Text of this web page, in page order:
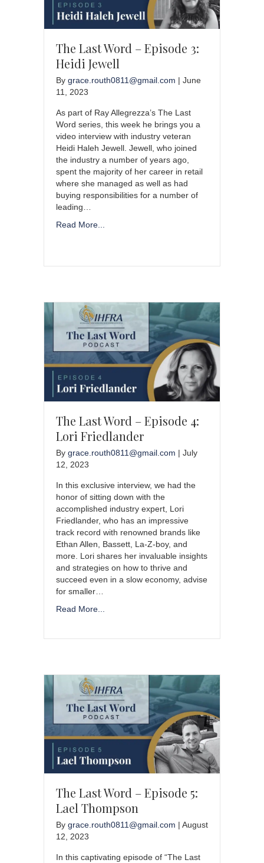
The Last Word – Episode 3:
Heidi Jewell
By grace.routh0811@gmail.com | June
11, 2023
As part of Ray Allegrezza’s The Last
Word series, this week he brings you a
video interview with industry veteran
Heidi Haleh Jewell. Jewell, who joined
the industry a number of years ago,
spent the majority of her career in retail
where she managed as well as had
buying responsibilities for a number of
leading…
Read More...
The Last Word – Episode 4:
Lori Friedlander
By grace.routh0811@gmail.com | July
12, 2023
In this exclusive interview, we had the
honor of sitting down with the
accomplished industry expert, Lori
Friedlander, who has an impressive
track record with renowned brands like
Ethan Allen, Bassett, La-Z-boy, and
more. Lori shares her invaluable insights
and strategies on how to thrive and
succeed even in a slow economy, advise
for smaller…
Read More...
The Last Word – Episode 5:
Lael Thompson
By grace.routh0811@gmail.com | August
12, 2023
In this captivating episode of “The Last